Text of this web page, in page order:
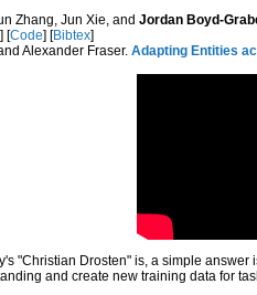
Zhang, Jun Xie, and Jordan Boyd-
] [Code] [Bibtex]
and Alexander Fraser. Adapting Entities
"Christian Drosten" is, a simple
and create new training data for